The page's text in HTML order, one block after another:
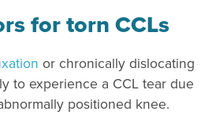
for torn CCLs
or chronically dislocating
to experience a CCL tear due
positioned knee.